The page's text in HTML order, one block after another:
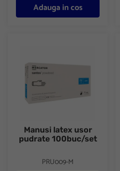
Adauga in cos
Manusi latex usor
pudrate 100buc/set
PRU009-M